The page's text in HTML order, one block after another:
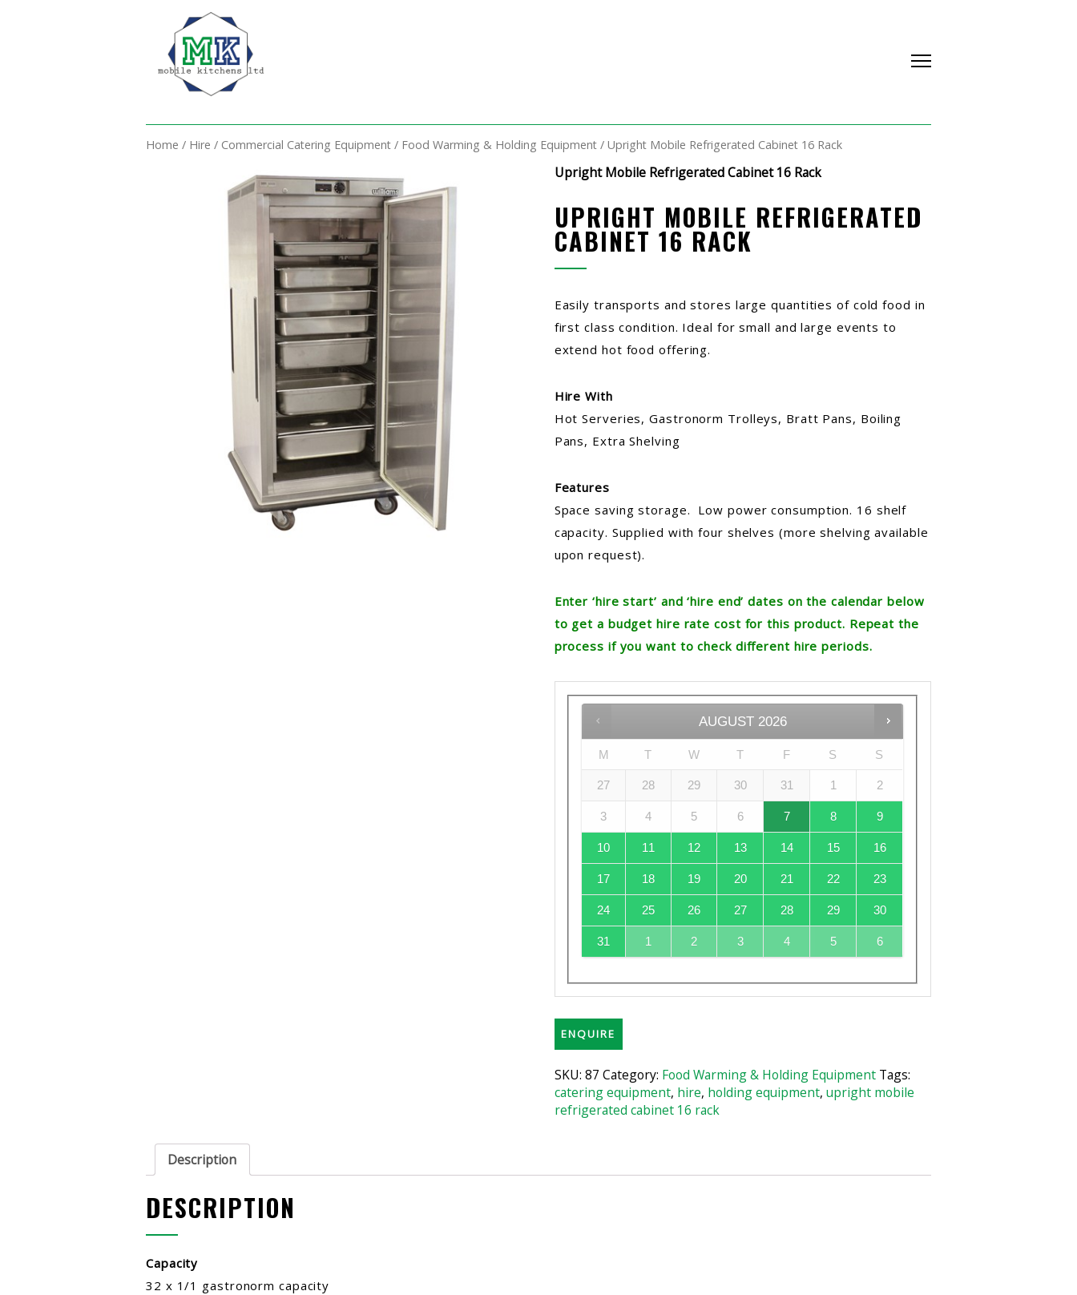
Home / Hire / Commercial Catering Equipment / Food Warming & Holding Equipment / Upright Mobile Refrigerated Cabinet 16 Rack
Upright Mobile Refrigerated Cabinet 16 Rack
UPRIGHT MOBILE REFRIGERATED
CABINET 16 RACK
Easily transports and stores large quantities of cold food in
first class condition. Ideal for small and large events to
extend hot food offering.
Hire With
Hot Serveries, Gastronorm Trolleys, Bratt Pans, Boiling
Pans, Extra Shelving
Features
Space saving storage. Low power consumption. 16 shelf
capacity. Supplied with four shelves (more shelving available
upon request).
Enter ‘hire start’ and ‘hire end’ dates on the calendar below
to get a budget hire rate cost for this product. Repeat the
process if you want to check different hire periods.
AUGUST 2026
M T W T F S S
27 28 29 30 31 1 2
3 4 5 6 7 8 9
10 11 12 13 14 15 16
17 18 19 20 21 22 23
24 25 26 27 28 29 30
31 1 2 3 4 5 6
ENQUIRE
SKU: 87 Category: Food Warming & Holding Equipment Tags:
catering equipment, hire, holding equipment, upright mobile
refrigerated cabinet 16 rack
Description
DESCRIPTION
Capacity
32 x 1/1 gastronorm capacity